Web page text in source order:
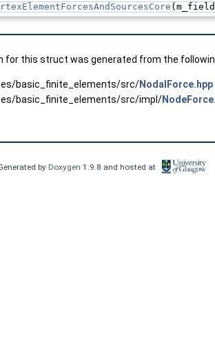
for this struct was generated from the
basic_finite_elements/src/NodalForce.hpp
basic_finite_elements/src/impl/
by Doxygen1.9.8 and hosted at